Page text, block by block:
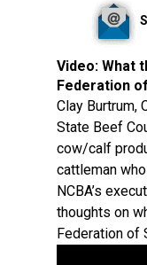
Video: What
Federation
Clay Burtrum,
State Beef
cow/calf
cattleman
NCBA’s
thoughts on
Federation of